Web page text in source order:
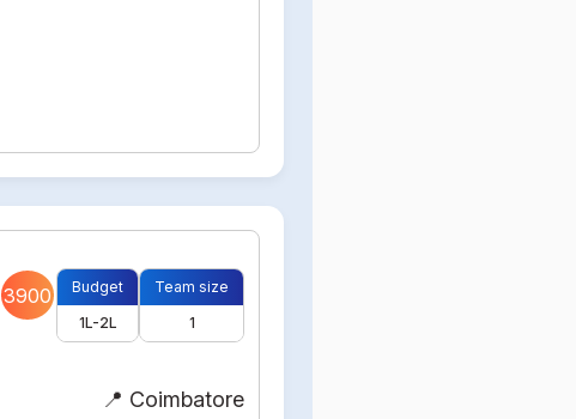
3900
Budget
1L-2L
Team size
1
📍 Coimbatore